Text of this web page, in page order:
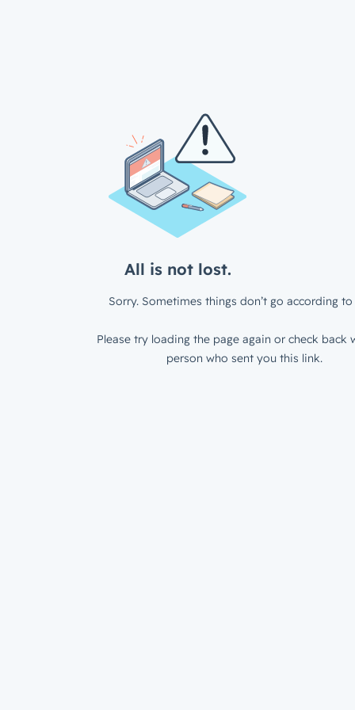
All is not lost.
Sorry. Sometimes things don’t go according to
Please try loading the page again or check back
person who sent you this link.